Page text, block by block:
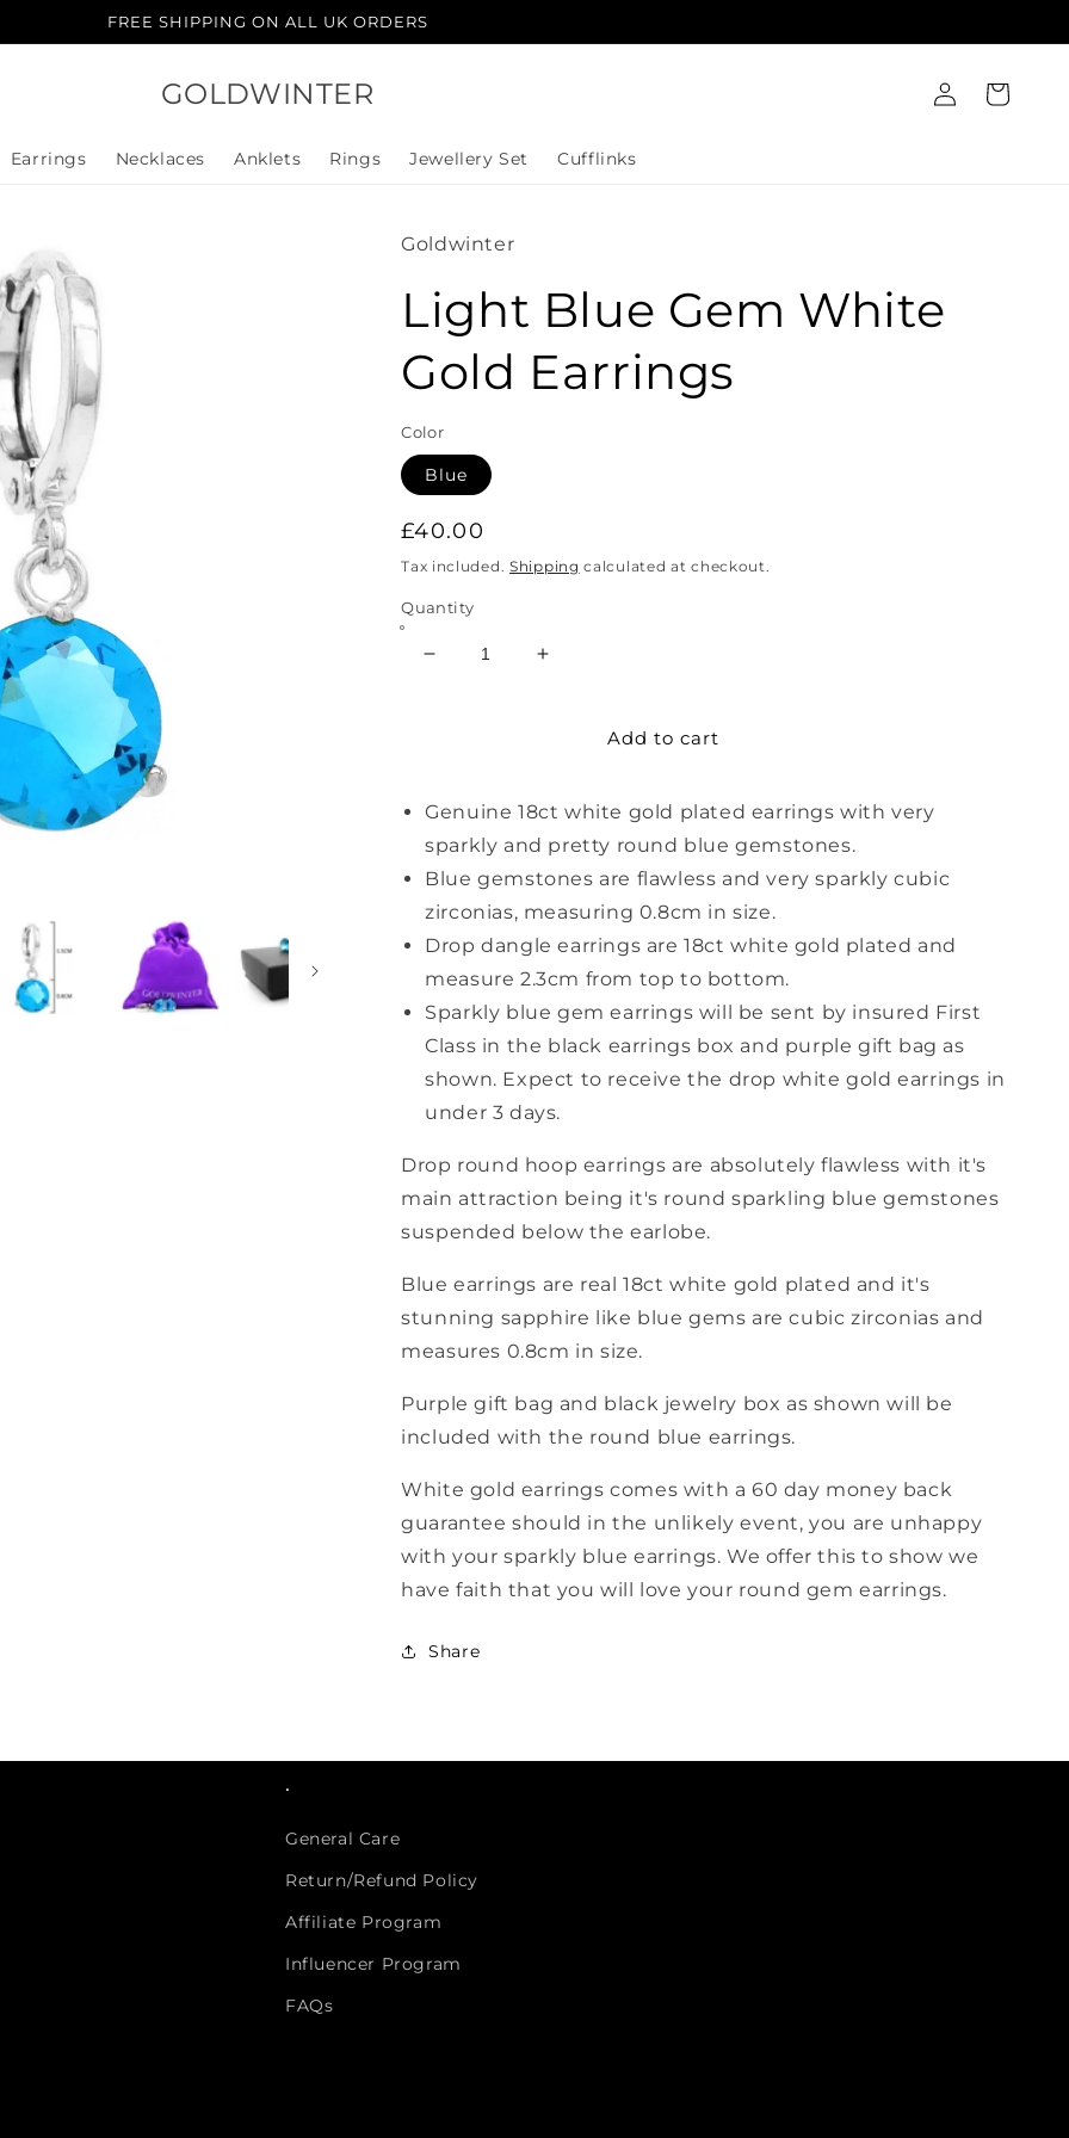
FREE SHIPPING ON ALL UK ORDERS
GOLDWINTER
Earrings Necklaces Anklets Rings Jewellery Set Cufflinks
Log
in
Cart
Goldwinter
Light Blue Gem White
Gold Earrings
Color
Blue
Regular
price
£40.00
Tax included. Shipping calculated at checkout.
Quantity
Decrease
White
Gold
Earrings
Increase
White
Gold
Earrings
Add to cart
Genuine 18ct white gold plated earrings with very
sparkly and pretty round blue gemstones.
Blue gemstones are flawless and very sparkly cubic
zirconias, measuring 0.8cm in size.
Drop dangle earrings are 18ct white gold plated and
measure 2.3cm from top to bottom.
Sparkly blue gem earrings will be sent by insured First
Class in the black earrings box and purple gift bag as
shown. Expect to receive the drop white gold earrings in
under 3 days.
Drop round hoop earrings are absolutely flawless with it's
main attraction being it's round sparkling blue gemstones
suspended below the earlobe.
Blue earrings are real 18ct white gold plated and it's
stunning sapphire like blue gems are cubic zirconias and
measures 0.8cm in size.
Purple gift bag and black jewelry box as shown will be
included with the round blue earrings.
White gold earrings comes with a 60 day money back
guarantee should in the unlikely event, you are unhappy
with your sparkly blue earrings. We offer this to show we
have faith that you will love your round gem earrings.
Share
.
General Care
Return/Refund Policy
Affiliate Program
Influencer Program
FAQs